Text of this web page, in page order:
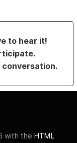
to hear it!
conversation.
with the HTML